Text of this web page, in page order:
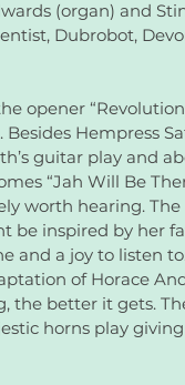
(organ) and
Dubrobot,
opener
Hempress
guitar play and
“Jah Will Be
worth hearing. The
inspired by her
and a joy to listen
of Horace
the better it gets.
horns play